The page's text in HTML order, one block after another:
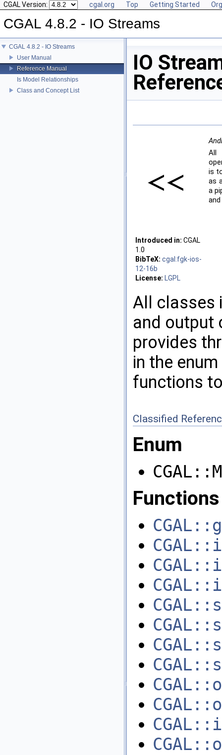
CGAL Version: cgal.org Top Getting Started
CGAL 4.8.2 - IO Streams
CGAL 4.8.2 - IO Streams
User Manual
Reference Manual
Is Model Relationships
Class and Concept List
IO
All
is
as
a
Introduced in: CGAL
1.0
BibTeX: cgal:fgk-ios-
12-16b
License: LGPL
All classes
and output
provides
in the enum
functions
Classified
Enum
Functions